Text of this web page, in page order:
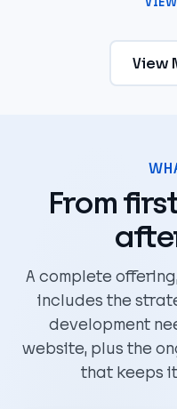
View
From
A complete
includes the
development
website, plus the
that keeps